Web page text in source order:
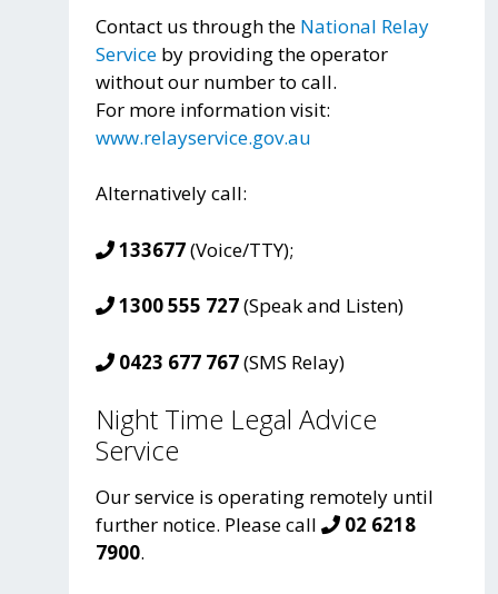
Contact us through the National Relay
Service by providing the operator
without our number to call.
For more information visit:
www.relayservice.gov.au
Alternatively call:
133677(Voice/TTY);
1300 555 727(Speak and Listen)
0423 677 767(SMS Relay)
Night Time Legal Advice
Service
Our service is operating remotely until
further notice. Please call
02 6218
7900.